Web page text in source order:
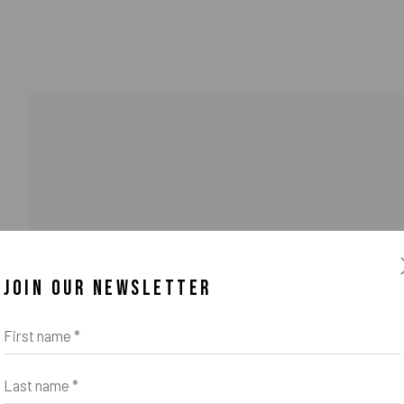
// Obermarkt 51, 82418 Murnau am Staffelsee, Germany //
JOIN OUR NEWSLETTER
First name *
Last name *